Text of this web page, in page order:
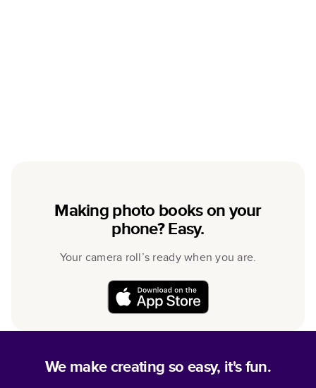
Making photo books on your
phone? Easy.
Your camera roll’s ready when you are.
We make creating so easy, it's fun.